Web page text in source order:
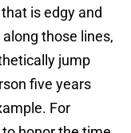
is edgy and
those lines,
jump
five years
For